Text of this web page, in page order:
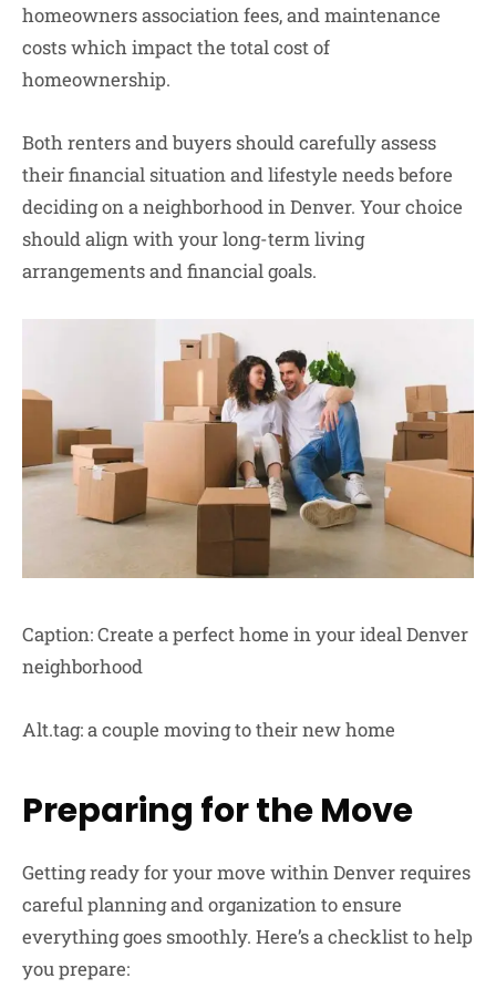
homeowners association fees, and maintenance
costs which impact the total cost of
homeownership.
Both renters and buyers should carefully assess
their financial situation and lifestyle needs before
deciding on a neighborhood in Denver. Your choice
should align with your long-term living
arrangements and financial goals.
Caption: Create a perfect home in your ideal Denver
neighborhood
Alt.tag: a couple moving to their new home
Preparing for the Move
Getting ready for your move within Denver requires
careful planning and organization to ensure
everything goes smoothly. Here’s a checklist to help
you prepare: